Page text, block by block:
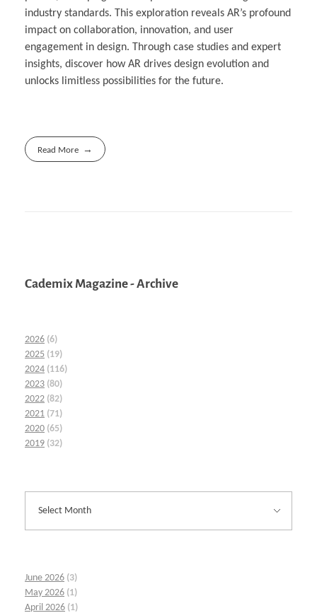
industry standards. This exploration reveals AR’s profound
impact on collaboration, innovation, and user
engagement in design. Through case studies and expert
insights, discover how AR drives design evolution and
unlocks limitless possibilities for the future.
Read More
Cademix Magazine - Archive
2026 (6)
2025 (19)
2024 (116)
2023 (80)
2022 (82)
2021 (71)
2020 (65)
2019 (32)
June 2026 (3)
May 2026 (1)
April 2026 (1)